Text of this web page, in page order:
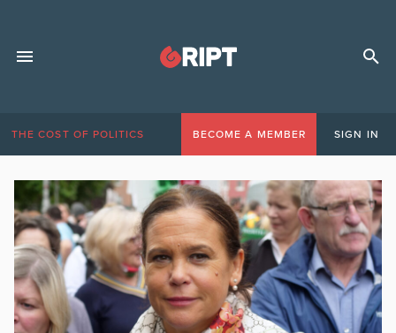
THE COST OF POLITICS BECOME A MEMBER SIGN IN